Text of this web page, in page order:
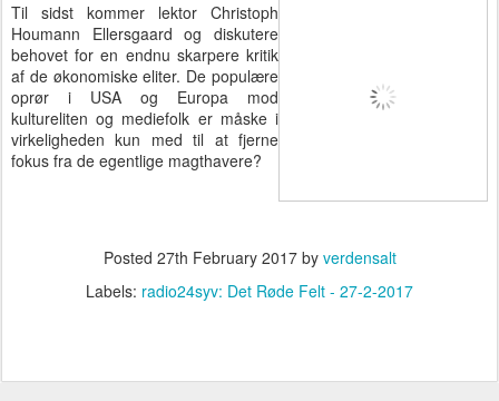
Til sidst kommer lektor Christoph
Houmann Ellersgaard og diskutere
behovet for en endnu skarpere kritik
af de økonomiske eliter. De populære
oprør i USA og Europa mod
kultureliten og mediefolk er måske i
virkeligheden kun med til at fjerne
fokus fra de egentlige magthavere?
Posted 27th February 2017by verdensalt
Labels: radio24syv: Det Røde Felt - 27-2-2017